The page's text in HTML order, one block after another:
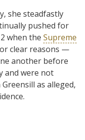
she steadfastly
pushed for
when the Supreme
clear reasons —
another before
and were not
as alleged,